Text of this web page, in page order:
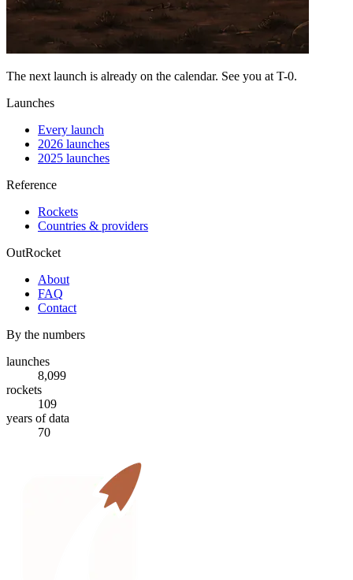
The next launch is already on the calendar. See you at T-0.
Launches
Every launch
2026 launches
2025 launches
Reference
Rockets
Countries & providers
OutRocket
About
FAQ
Contact
By the numbers
launches
8,099
rockets
109
years of data
70